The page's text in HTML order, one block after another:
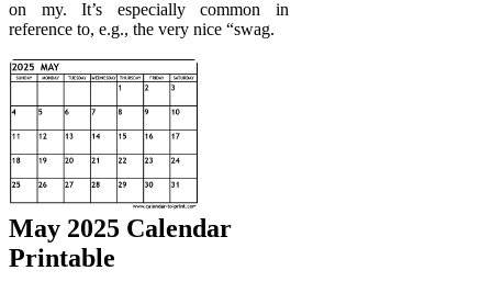
on my. It’s especially common in
reference to, e.g., the very nice “swag.
May 2025 Calendar
Printable